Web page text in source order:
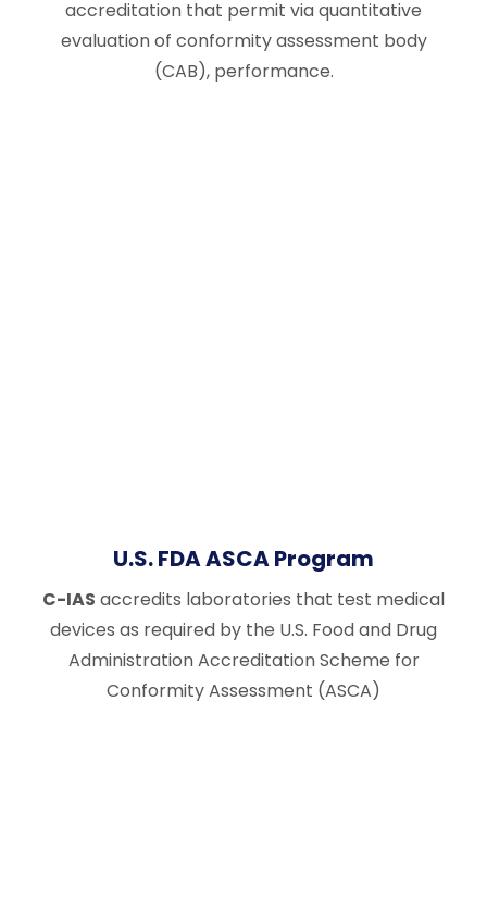
accreditation that permit via quantitative
evaluation of conformity assessment body
(CAB), performance.
U.S. FDA ASCA Program
C-IAS accredits laboratories that test medical
devices as required by the U.S. Food and Drug
Administration Accreditation Scheme for
Conformity Assessment (ASCA)